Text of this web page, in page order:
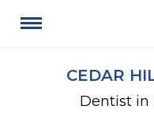
CEDAR
Dentist in